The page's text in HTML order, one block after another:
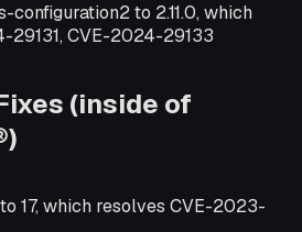
configuration2 to 2.11.0, which
29131, CVE-2024-29133
(inside of
17, which resolves CVE-2023-